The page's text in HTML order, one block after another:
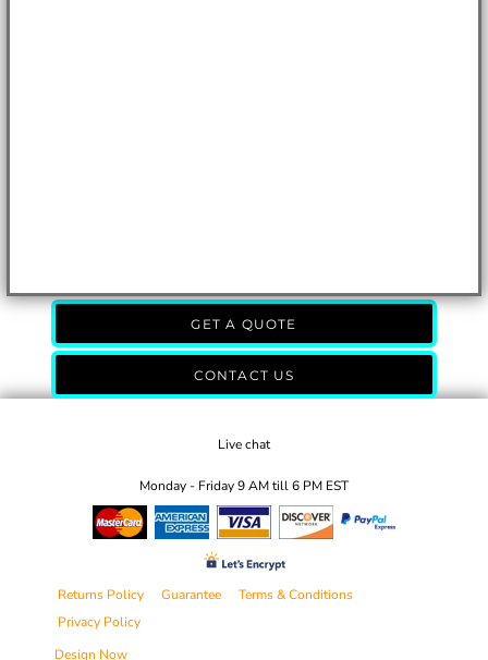
GET A QUOTE
CONTACT US
Live chat
Monday - Friday 9 AM till 6 PM EST
Returns Policy Guarantee
Terms & Conditions
Privacy Policy
Design Now